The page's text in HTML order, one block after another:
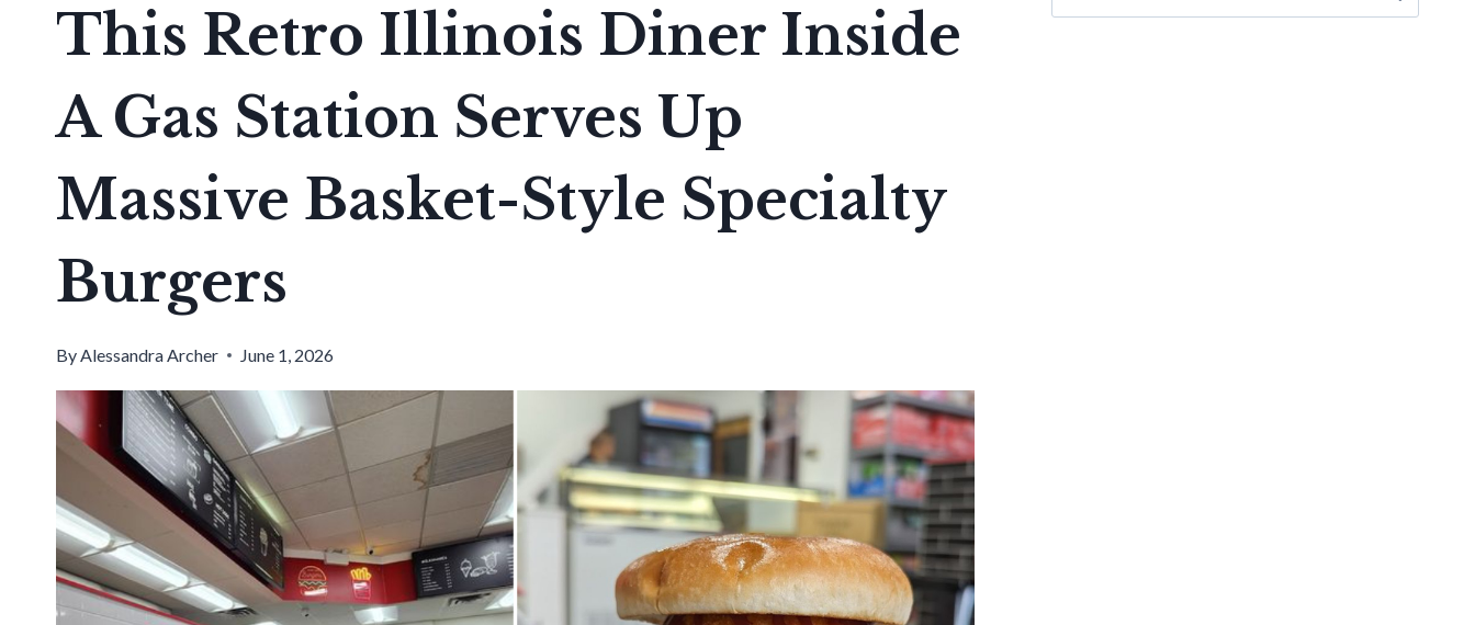
This Retro Illinois Diner Inside
A Gas Station Serves Up
Massive Basket-Style Specialty
Burgers
ByAlessandra Archer June 1, 2026
for: